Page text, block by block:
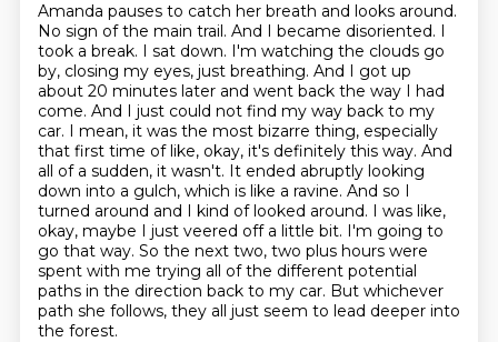
Amanda pauses to catch her breath and looks around.
No sign of the main trail. And I became disoriented. I
took a break. I sat down. I'm watching the clouds go
by, closing my eyes, just breathing. And I got up
about 20 minutes later and went back the way I had
come. And I just could not find my way back to my
car. I mean, it was the most bizarre thing, especially
that first time of like, okay, it's definitely this way. And
all of a sudden, it wasn't. It ended abruptly looking
down into a gulch, which is like a ravine. And so I
turned around and I kind of looked around. I was like,
okay, maybe I just veered off a little bit. I'm going to
go that way. So the next two, two plus hours were
spent with me trying all of the different potential
paths in the direction back to my car. But whichever
path she follows, they all just seem to lead deeper into
the forest.